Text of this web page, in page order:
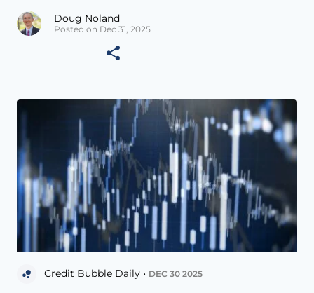
Doug Noland
Posted on Dec 31, 2025
Credit Bubble Daily • DEC 30 2025